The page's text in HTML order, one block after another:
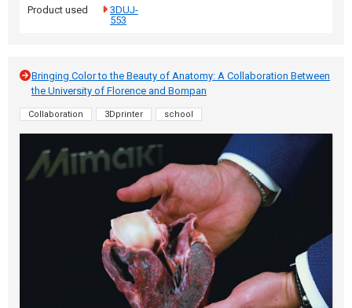
Product used
3DUJ-
553
Bringing Color to the Beauty of Anatomy: A Collaboration Between
the University of Florence and Bompan
Collaboration 3Dprinter school